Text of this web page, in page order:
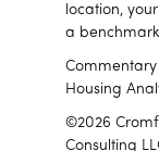
location,
a
Housing
©2026
Consulting